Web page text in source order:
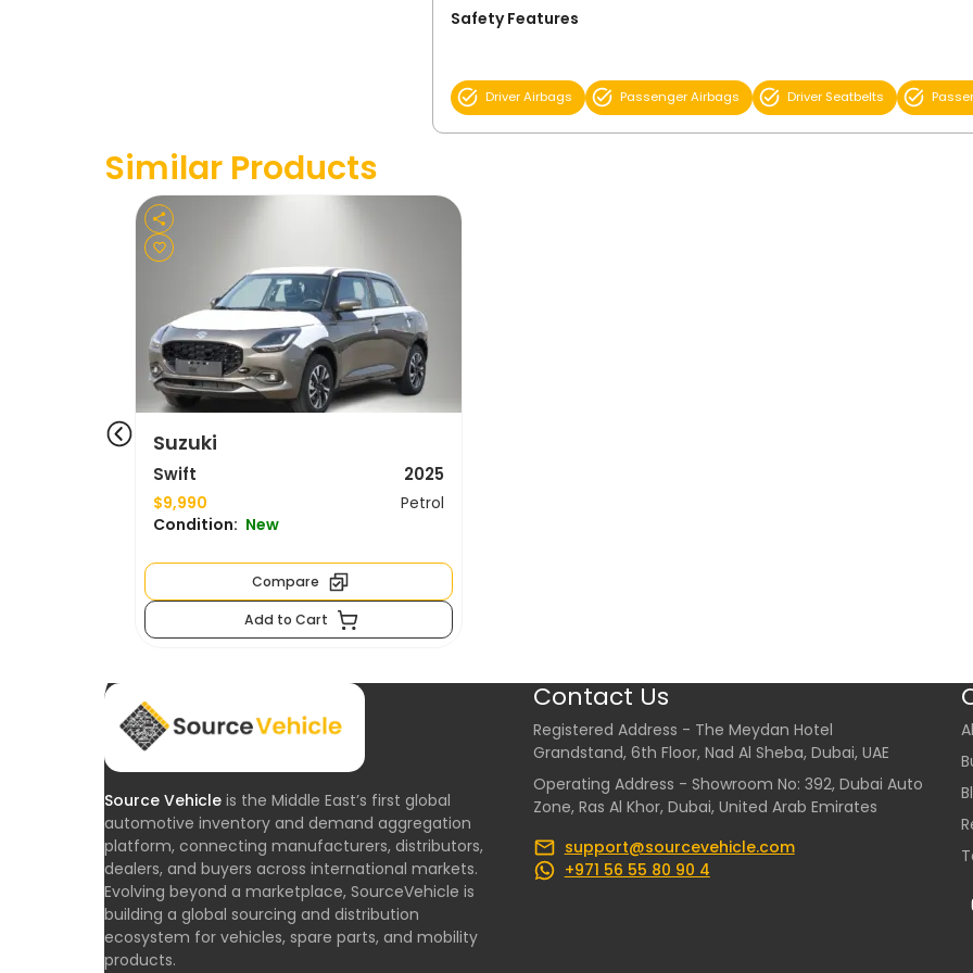
Safety Features
Driver Airbags Passenger Airbags Driver Seatbelts
Similar Products
Suzuki
Swift 2025
$9,990
Petrol
Condition: New
Compare
Add to Cart
Source Vehicle is the Middle East’s first global
automotive inventory and demand aggregation
platform, connecting manufacturers, distributors,
dealers, and buyers across international markets.
Evolving beyond a marketplace, SourceVehicle is
building a global sourcing and distribution
ecosystem for vehicles, spare parts, and mobility
products.
Contact Us
Registered Address - The Meydan Hotel
Grandstand, 6th Floor, Nad Al Sheba, Dubai, UAE
Operating Address - Showroom No: 392, Dubai Auto
Zone, Ras Al Khor, Dubai, United Arab Emirates
support@sourcevehicle.com
+971 56 55 80 90 4